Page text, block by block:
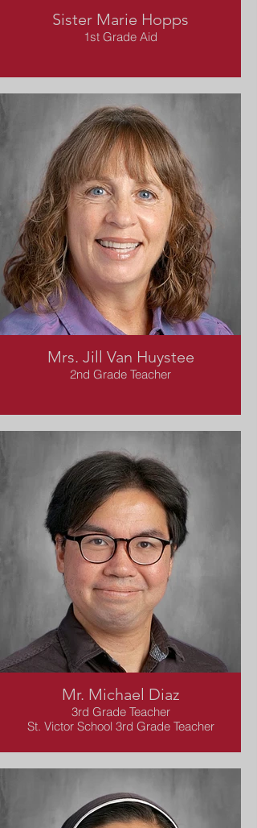
Sister Marie Hopps
1st Grade Aid
Mrs. Jill Van Huystee
2nd Grade Teacher
Mr. Michael Diaz
3rd Grade Teacher
St. Victor School 3rd Grade Teacher